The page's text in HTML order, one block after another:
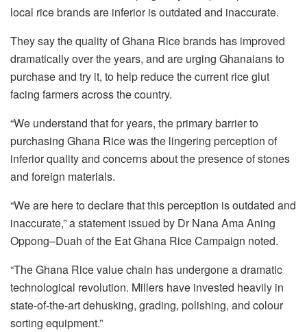
local rice brands are inferior is outdated and inaccurate.
They say the quality of Ghana Rice brands has improved
dramatically over the years, and are urging Ghanaians to
purchase and try it, to help reduce the current rice glut
facing farmers across the country.
“We understand that for years, the primary barrier to
purchasing Ghana Rice was the lingering perception of
inferior quality and concerns about the presence of stones
and foreign materials.
“We are here to declare that this perception is outdated and
inaccurate,” a statement issued by Dr Nana Ama Aning
Oppong–Duah of the Eat Ghana Rice Campaign noted.
“The Ghana Rice value chain has undergone a dramatic
technological revolution. Millers have invested heavily in
state-of-the-art dehusking, grading, polishing, and colour
sorting equipment.”